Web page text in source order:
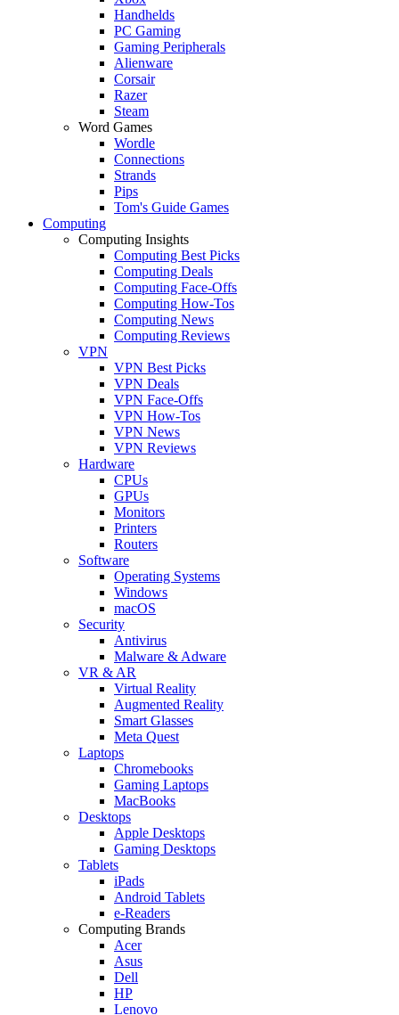
Handhelds
PC Gaming
Gaming Peripherals
Alienware
Corsair
Razer
Steam
Word Games
Wordle
Connections
Strands
Pips
Tom's Guide Games
Computing
Computing Insights
Computing Best Picks
Computing Deals
Computing Face-Offs
Computing How-Tos
Computing News
Computing Reviews
VPN
VPN Best Picks
VPN Deals
VPN Face-Offs
VPN How-Tos
VPN News
VPN Reviews
Hardware
CPUs
GPUs
Monitors
Printers
Routers
Software
Operating Systems
Windows
macOS
Security
Antivirus
Malware & Adware
VR & AR
Virtual Reality
Augmented Reality
Smart Glasses
Meta Quest
Laptops
Chromebooks
Gaming Laptops
MacBooks
Desktops
Apple Desktops
Gaming Desktops
Tablets
iPads
Android Tablets
e-Readers
Computing Brands
Acer
Asus
Dell
HP
Lenovo